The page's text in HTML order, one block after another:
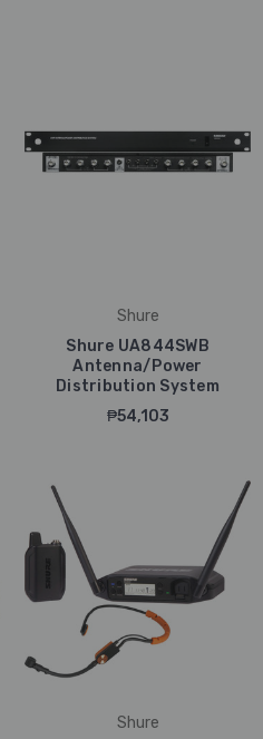
Shure
Shure UA844SWB
Antenna/Power
Distribution System
₱54,103
Shure